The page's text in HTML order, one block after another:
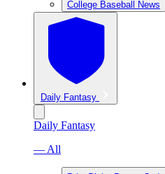
College Baseball News
Daily Fantasy
Daily Fantasy
— All